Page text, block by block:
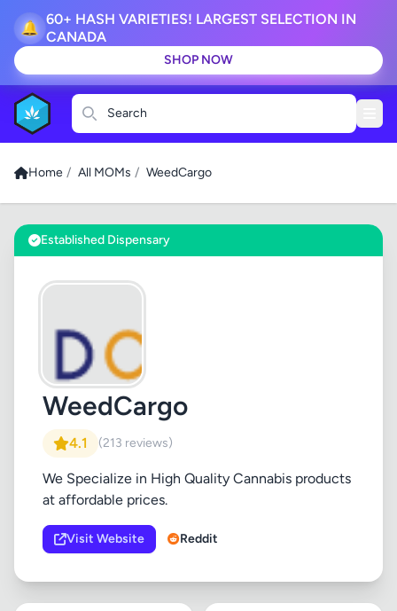
🔔
60+ HASH VARIETIES! LARGEST SELECTION IN
CANADA
SHOP NOW
Search
Home / All MOMs / WeedCargo
Established Dispensary
WeedCargo
4.1 (213 reviews)
We Specialize in High Quality Cannabis products
at affordable prices.
Visit Website Reddit